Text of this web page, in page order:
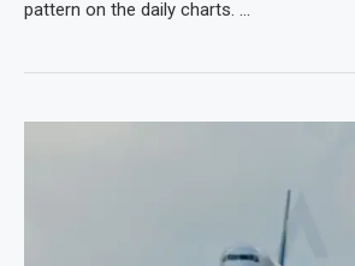
pattern on the daily charts. …